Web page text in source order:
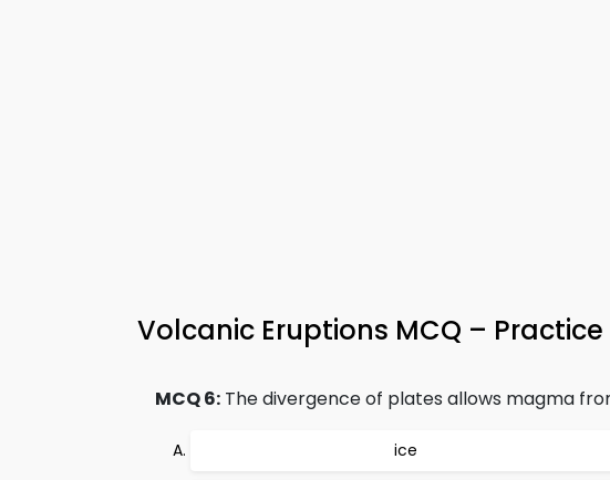
Volcanic Eruptions MCQ – Practice
MCQ 6: The divergence of plates allows magma
ice